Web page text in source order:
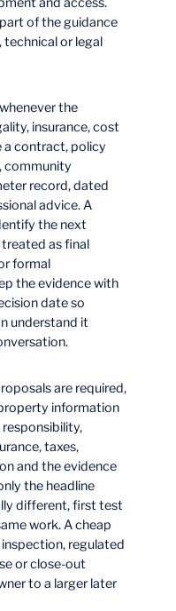
of the guidance
technical or legal
the
insurance, cost
a contract, policy
community
record, dated
advice. A
the next
as final
formal
the evidence with
date so
understand it
are required,
information
taxes,
and the evidence
the headline
different, first test
work. A cheap
regulated
or close-out
to a larger later